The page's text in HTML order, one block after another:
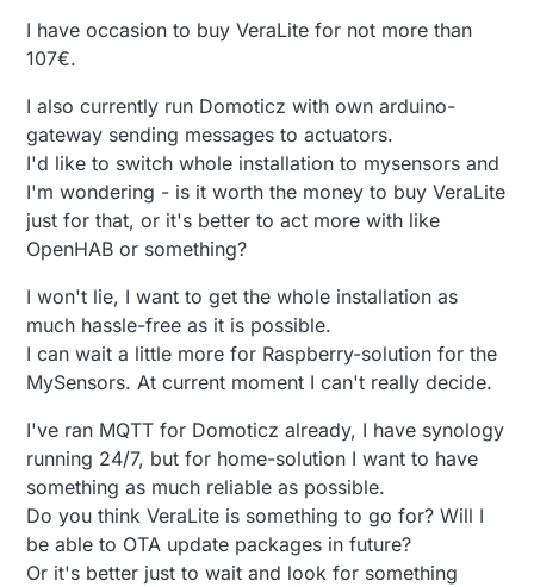
I have occasion to buy VeraLite for not more than
107€.
I also currently run Domoticz with own arduino-
gateway sending messages to actuators.
I'd like to switch whole installation to mysensors and
I'm wondering - is it worth the money to buy VeraLite
just for that, or it's better to act more with like
OpenHAB or something?
I won't lie, I want to get the whole installation as
much hassle-free as it is possible.
I can wait a little more for Raspberry-solution for the
MySensors. At current moment I can't really decide.
I've ran MQTT for Domoticz already, I have synology
running 24/7, but for home-solution I want to have
something as much reliable as possible.
Do you think VeraLite is something to go for? Will I
be able to OTA update packages in future?
Or it's better just to wait and look for something